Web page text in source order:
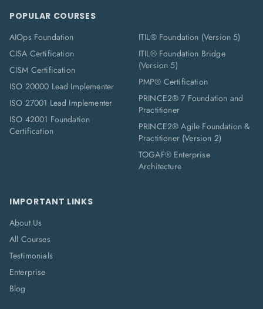
POPULAR COURSES
AIOps Foundation
CISA Certification
CISM Certification
ISO 20000 Lead Implementer
ISO 27001 Lead Implementer
ISO 42001 Foundation
Certification
ITIL® Foundation (Version 5)
ITIL® Foundation Bridge
(Version 5)
PMP® Certification
PRINCE2® 7 Foundation and
Practitioner
PRINCE2® Agile Foundation &
Practitioner (Version 2)
TOGAF® Enterprise
Architecture
IMPORTANT LINKS
About Us
All Courses
Testimonials
Enterprise
Blog